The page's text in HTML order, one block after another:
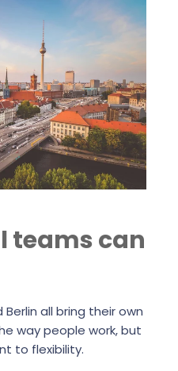
teams can
all bring their own
way people work, but
to flexibility.